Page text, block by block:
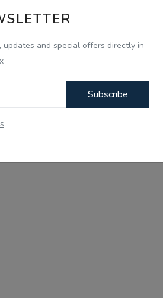
and special offers directly in
Subscribe